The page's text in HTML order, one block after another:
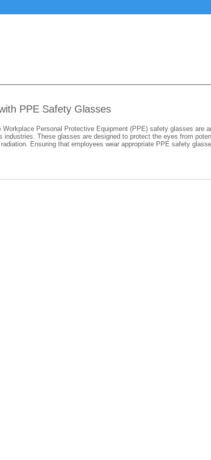
PPE Safety Glasses
Personal Protective Equipment (PPE) safety glasses are
These glasses are designed to protect the eyes from
Ensuring that employees wear appropriate PPE safety